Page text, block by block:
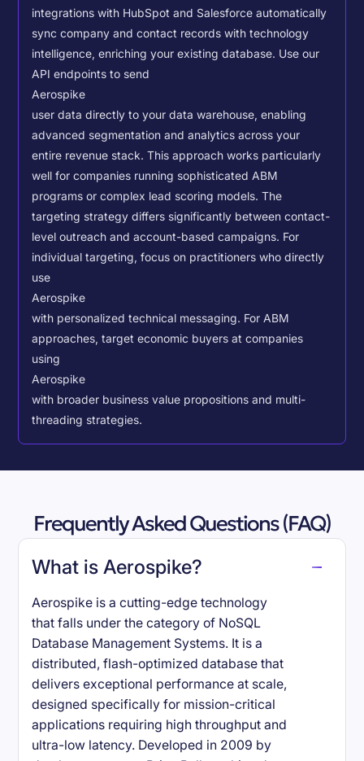
integrations with HubSpot and Salesforce automatically
sync company and contact records with technology
intelligence, enriching your existing database. Use our
API endpoints to send
Aerospike
user data directly to your data warehouse, enabling
advanced segmentation and analytics across your
entire revenue stack. This approach works particularly
well for companies running sophisticated ABM
programs or complex lead scoring models.The
targeting strategy differs significantly between contact-
level outreach and account-based campaigns. For
individual targeting, focus on practitioners who directly
use
Aerospike
with personalized technical messaging. For ABM
approaches, target economic buyers at companies
using
Aerospike
with broader business value propositions and multi-
threading strategies.
Frequently Asked Questions (FAQ)
What is Aerospike?
Aerospike is a cutting-edge technology
that falls under the category of NoSQL
Database Management Systems. It is a
distributed, flash-optimized database that
delivers exceptional performance at scale,
designed specifically for mission-critical
applications requiring high throughput and
ultra-low latency. Developed in 2009 by